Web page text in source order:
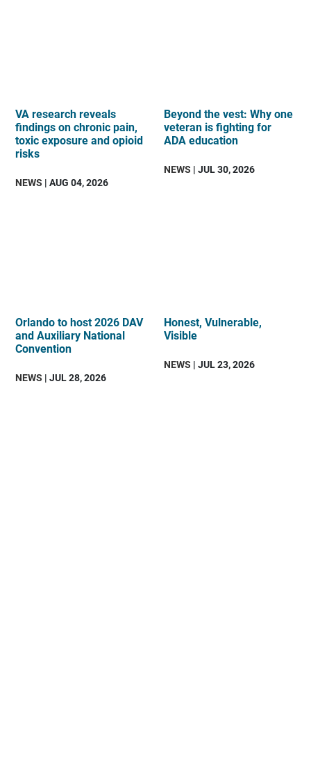
VA research reveals
findings on chronic pain,
toxic exposure and opioid
risks
NEWS | AUG 04, 2026
Beyond the vest: Why one
veteran is fighting for
ADA education
NEWS | JUL 30, 2026
Orlando to host 2026 DAV
and Auxiliary National
Convention
NEWS | JUL 28, 2026
Honest, Vulnerable,
Visible
NEWS | JUL 23, 2026